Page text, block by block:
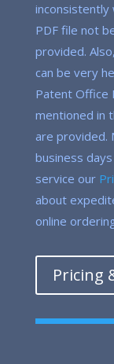
inconsistently
PDF file not
provided.
can be very
Patent Office
mentioned in
are provided.
business
service our
about
online
Pricing